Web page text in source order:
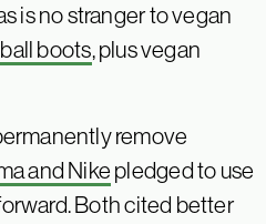
is no stranger to vegan
boots, plus vegan
remove
and Nike pledged to use
Both cited better